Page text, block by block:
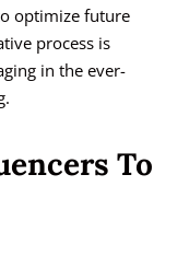
optimize future
process is
in the ever-
To